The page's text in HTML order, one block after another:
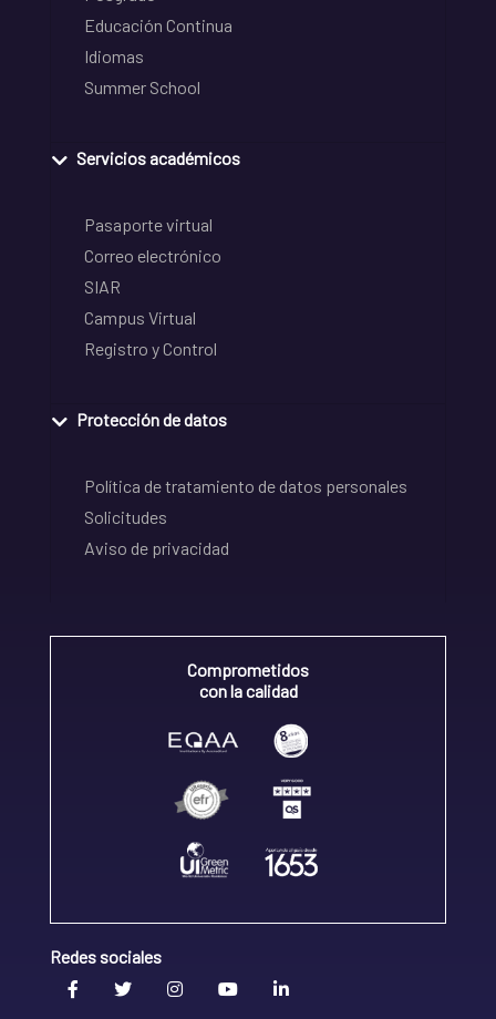
Educación Continua
Idiomas
Summer School
Servicios académicos
Pasaporte virtual
Correo electrónico
SIAR
Campus Virtual
Registro y Control
Protección de datos
Política de tratamiento de datos personales
Solicitudes
Aviso de privacidad
Comprometidos
con la calidad
Redes sociales